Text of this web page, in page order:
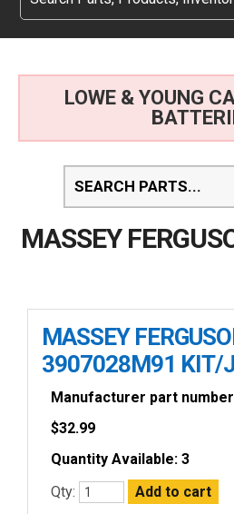
LOWE & YOUNG
MASSEY
MASSEY
3907028M91 KIT/
Manufacturer part
$32.99
Quantity Available: 3
Qty: